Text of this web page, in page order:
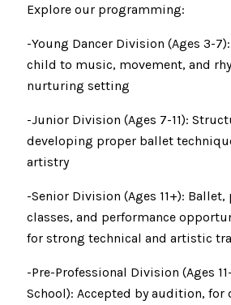
Explore our programming:
-Young Dancer Division (Ages 3-
child to music, movement, and
nurturing setting
-Junior Division (Ages 7-11):
developing proper ballet
artistry
-Senior Division (Ages 11+):
classes, and performance
for strong technical and artistic
-Pre-Professional Division (Ages
School): Accepted by audition, for